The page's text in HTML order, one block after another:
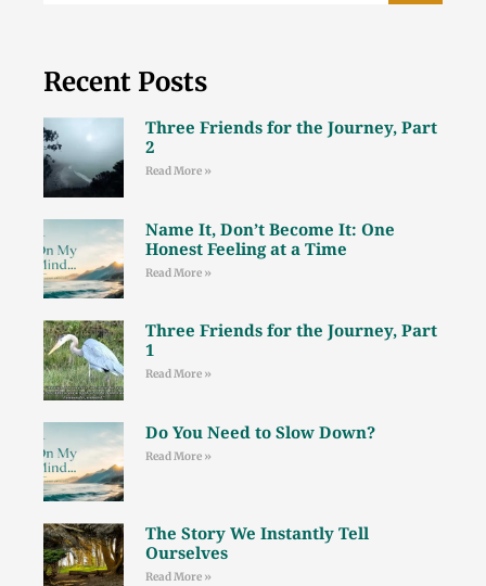
Recent Posts
Three Friends for the Journey, Part
2
Read More »
Name It, Don’t Become It: One
Honest Feeling at a Time
Read More »
Three Friends for the Journey, Part
1
Read More »
Do You Need to Slow Down?
Read More »
The Story We Instantly Tell
Ourselves
Read More »